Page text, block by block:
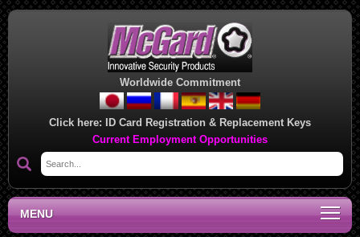
Worldwide Commitment
Click here: ID Card Registration & Replacement Keys
Current Employment Opportunities
MENU